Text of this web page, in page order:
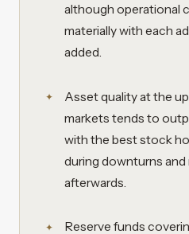
although operational
materially with each
added.
Asset quality at the
markets tends to
with the best stock
during downturns
afterwards.
Reserve funds